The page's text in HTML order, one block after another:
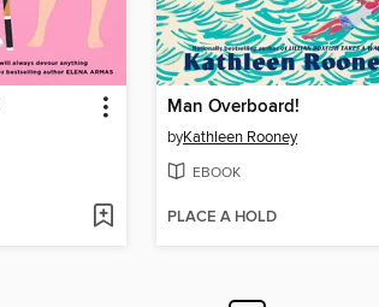
Man Overboard!
byKathleen Rooney
EBOOK
PLACE A HOLD